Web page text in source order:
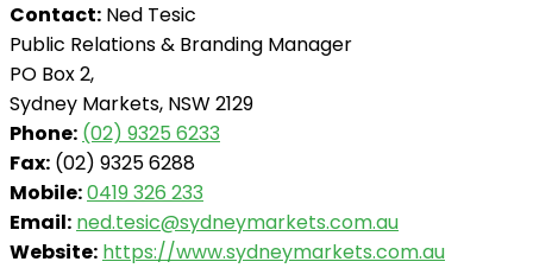
Contact: Ned Tesic
Public Relations & Branding Manager
PO Box 2,
Sydney Markets, NSW 2129
Phone: (02) 9325 6233
Fax: (02) 9325 6288
Mobile:0419 326 233
Email: ned.tesic@sydneymarkets.com.au
Website: https://www.sydneymarkets.com.au